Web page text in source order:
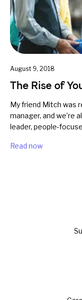
August 9, 2018
The Rise of
My friend Mitch was
manager, and we’re
leader, people-
Read now